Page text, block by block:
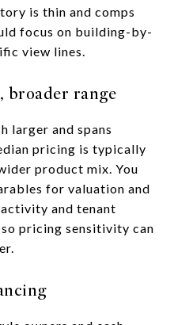
is thin and comps
focus on building-by-
view lines.
broader range
larger and spans
pricing is typically
product mix. You
for valuation and
and tenant
pricing sensitivity can